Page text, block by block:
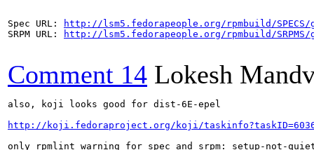
Spec URL:
http://lsm5.fedorapeople.org/rpmbuild/
SRPM URL:
http://lsm5.fedorapeople.org/rpmbuild/
Comment 14 Lokesh
also, koji looks good for dist-6E-epel
http://koji.fedoraproject.org/koji/
only rpmlint warning for spec and srpm: setup-not-